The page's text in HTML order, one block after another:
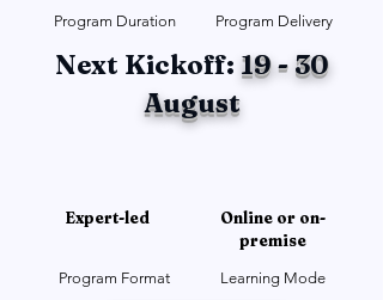
Program Duration Program Delivery
Next Kickoff: 19 - 30
August
Expert-led
Program Format
Online or on-
premise
Learning Mode